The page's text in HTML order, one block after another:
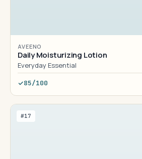
AVEENO
Daily Moisturizing Lotion
Everyday Essential
85/100
#17